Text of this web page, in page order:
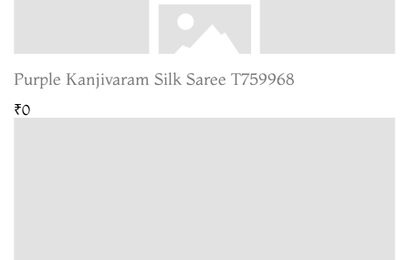
Purple Kanjivaram Silk Saree T759968
₹0